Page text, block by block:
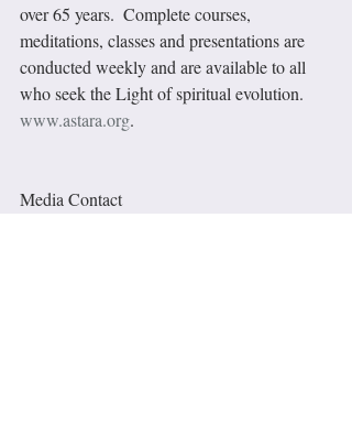
over 65 years.  Complete courses,
meditations, classes and presentations are
conducted weekly and are available to all
who seek the Light of spiritual evolution.
www.astara.org.
Media Contact